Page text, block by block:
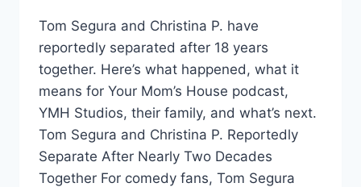
Tom Segura and Christina P. have
reportedly separated after 18 years
together. Here’s what happened, what it
means for Your Mom’s House podcast,
YMH Studios, their family, and what’s next.
Tom Segura and Christina P. Reportedly
Separate After Nearly Two Decades
Together For comedy fans, Tom Segura